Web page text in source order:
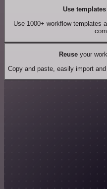
Use templates
Use 1000+ workflow templates
Reuseyour work
Copy and paste, easily import and